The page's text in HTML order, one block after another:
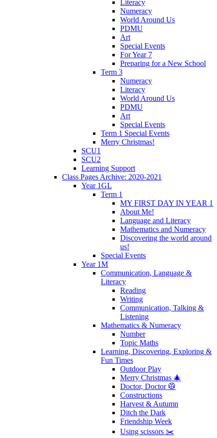
Literacy
Numeracy
World Around Us
PDMU
Art
Special Events
For Year 7
Preparing for a New School
Term 3
Numeracy
Literacy
World Around Us
PDMU
Art
Special Events
Term 1 Special Events
Merry Christmas!
SCU1
SCU2
Learning Support
Class Pages Archive: 2020-2021
Year 1GL
Term 1
MY FIRST DAY IN YEAR 1
About Me!
Language and Literacy
Mathematics and Numeracy
Discovering the world around
us!
Special Events
Year 1M
Communication, Language &
Literacy
Reading
Writing
Communication, Talking &
Listening
Mathematics & Numeracy
Number
Topic Maths
Learning, Discovering, Exploring &
Fun Times
Outdoor Play
Merry Christmas 🎄
Doctor, Doctor 🥼
Constructions
Harvest & Autumn
Ditch the Dark
Friendship Week
Using scissors ✂️